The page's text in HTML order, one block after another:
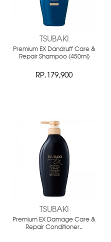
TSUBAKI
Premium EX Dandruff Care &
Repair Shampoo (450ml)
RP.179,900
TSUBAKI
Premium EX Damage Care &
Repair Conditioner..